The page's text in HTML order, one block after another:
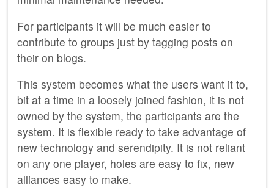
For participants it will be much easier to
contribute to groups just by tagging posts on
their on blogs.
This system becomes what the users want it to,
bit at a time in a loosely joined fashion, it is not
owned by the system, the participants are the
system. It is flexible ready to take advantage of
new technology and serendipity. It is not reliant
on any one player, holes are easy to fix, new
alliances easy to make.